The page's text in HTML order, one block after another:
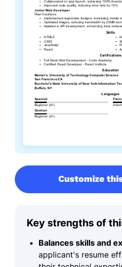
Customize
Key strengths of
Balances skills and
applicant's resume